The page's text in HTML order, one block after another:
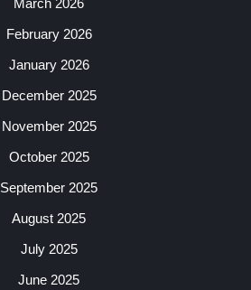
March 2026
February 2026
January 2026
December 2025
November 2025
October 2025
September 2025
August 2025
July 2025
June 2025